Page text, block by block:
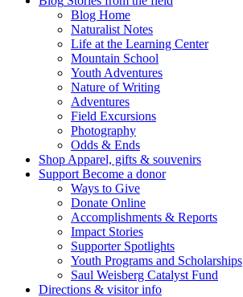
Blog Home
Naturalist Notes
Life at the Learning Center
Mountain School
Youth Adventures
Nature of Writing
Adventures
Field Excursions
Photography
Odds & Ends
Shop Apparel, gifts & souvenirs
Support Become a donor
Ways to Give
Donate Online
Accomplishments & Reports
Impact Stories
Supporter Spotlights
Youth Programs and Scholarships
Saul Weisberg Catalyst Fund
Directions & visitor info